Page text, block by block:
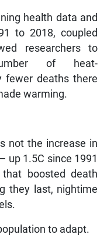
health data and
to 2018, coupled
researchers to
of heat-
fewer deaths there
warming.
not the increase in
up 1.5C since 1991
boosted death
they last, nightime
to adapt.